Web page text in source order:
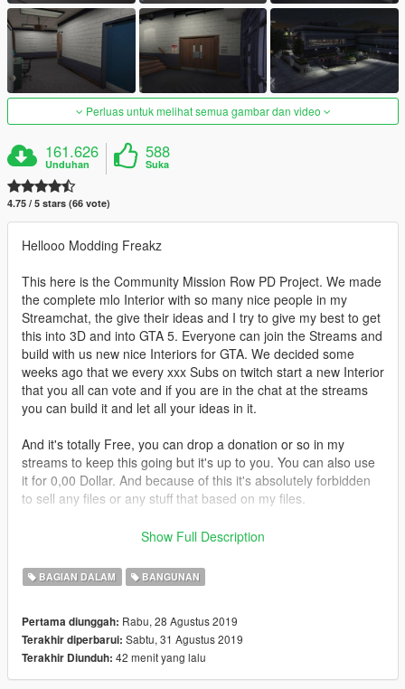
Perluas untuk melihat semua gambar dan video
161.626
Unduhan
588
Suka
4.75 / 5 stars (66 vote)
Hellooo Modding Freakz
This here is the Community Mission Row PD Project. We made
the complete mlo Interior with so many nice people in my
Streamchat, the give their ideas and I try to give my best to get
this into 3D and into GTA 5. Everyone can join the Streams and
build with us new nice Interiors for GTA. We decided some
weeks ago that we every xxx Subs on twitch start a new Interior
that you all can vote and if you are in the chat at the streams
you can build it and let all your ideas in it.
And it's totally Free, you can drop a donation or so in my
streams to keep this going but it's up to you. You can also use
it for 0,00 Dollar. And because of this it's absolutely forbidden
to sell any files or any stuff that based on my files.
First of all, there are some GTA RP Projects that are totally
anything what I build, also not stuff that is based on my stuff.
The Blacklisted Projekts:
So when you want to use this Mod on your Amazing RP
Server you only have to give Credits to my Twitch Channel
(you can also hit the Follow Button on Twitch) to respect
Show Full Description
BAGIAN DALAM BANGUNAN
Pertama diunggah: Rabu, 28 Agustus 2019
Terakhir diperbarui: Sabtu, 31 Agustus 2019
Terakhir Diunduh: 42 menit yang lalu